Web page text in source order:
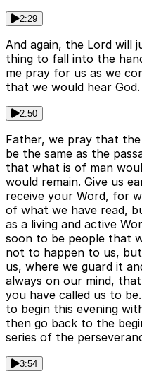
2:29
And again, the Lord will
thing to fall into the
me pray for us as we
that we would hear God.
2:50
Father, we pray that
be the same as the
that what is of man
would remain. Give us
receive your Word, for
of what we have read,
as a living and active
soon to be people that
not to happen to us,
us, where we guard it
always on our mind,
you have called us to
to begin this evening
then go back to the
series of the
3:54